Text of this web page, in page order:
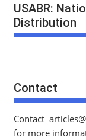
USABR:
Distribution
Contact
Contact
for more